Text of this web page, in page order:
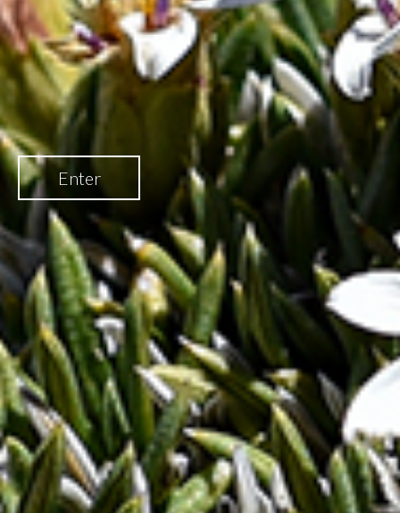
Enter